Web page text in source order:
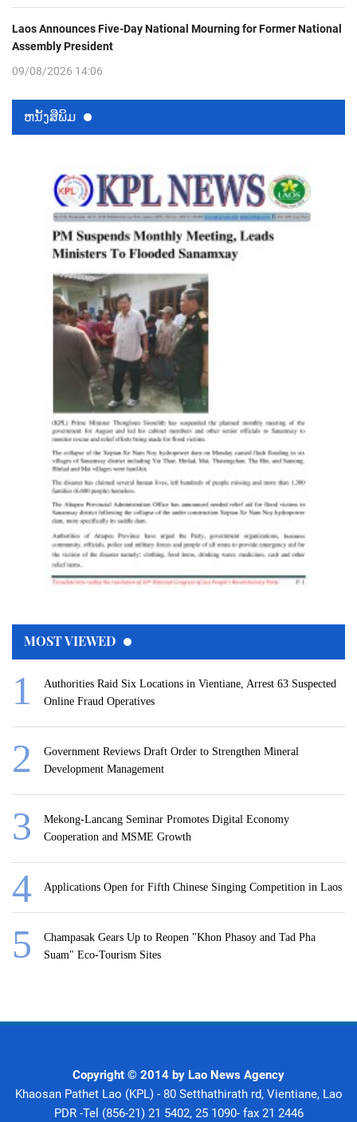
Laos Announces Five-Day National Mourning for Former National
Assembly President
09/08/2026 14:06
ຫນ້ັງສືພິມ
MOST VIEWED
Authorities Raid Six Locations in Vientiane, Arrest 63 Suspected
Online Fraud Operatives
Government Reviews Draft Order to Strengthen Mineral
Development Management
Mekong-Lancang Seminar Promotes Digital Economy
Cooperation and MSME Growth
Applications Open for Fifth Chinese Singing Competition in Laos
Champasak Gears Up to Reopen "Khon Phasoy and Tad Pha
Suam" Eco-Tourism Sites
Copyright © 2014 by Lao News Agency
Khaosan Pathet Lao (KPL) - 80 Setthathirath rd, Vientiane, Lao
PDR -Tel (856-21) 21 5402, 25 1090- fax 21 2446